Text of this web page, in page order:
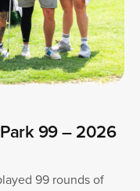
99 – 2026
99 rounds of